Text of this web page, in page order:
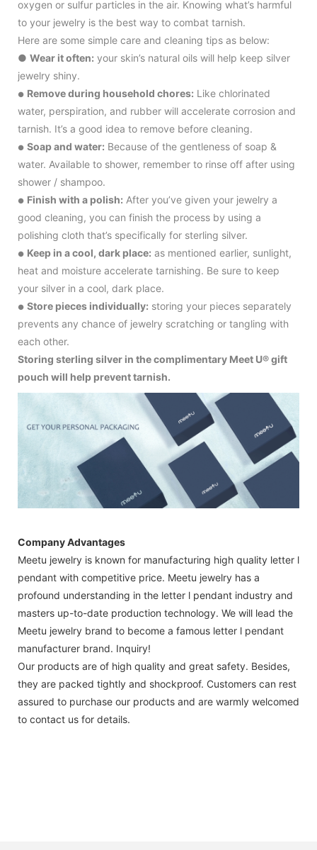
oxygen or sulfur particles in the air. Knowing what’s harmful
to your jewelry is the best way to combat tarnish.
Here are some simple care and cleaning tips as below:
● Wear it often: your skin’s natural oils will help keep silver
jewelry shiny.
● Remove during household chores: Like chlorinated
water, perspiration, and rubber will accelerate corrosion and
tarnish. It’s a good idea to remove before cleaning.
● Soap and water: Because of the gentleness of soap &
water. Available to shower, remember to rinse off after using
shower / shampoo.
● Finish with a polish: After you’ve given your jewelry a
good cleaning, you can finish the process by using a
polishing cloth that’s specifically for sterling silver.
● Keep in a cool, dark place: as mentioned earlier, sunlight,
heat and moisture accelerate tarnishing. Be sure to keep
your silver in a cool, dark place.
● Store pieces individually: storing your pieces separately
prevents any chance of jewelry scratching or tangling with
each other.
Storing sterling silver in the complimentary Meet U® gift
pouch will help prevent tarnish.
Company Advantages
Meetu jewelry is known for manufacturing high quality letter l
pendant with competitive price. Meetu jewelry has a
profound understanding in the letter l pendant industry and
masters up-to-date production technology. We will lead the
Meetu jewelry brand to become a famous letter l pendant
manufacturer brand. Inquiry!
Our products are of high quality and great safety. Besides,
they are packed tightly and shockproof. Customers can rest
assured to purchase our products and are warmly welcomed
to contact us for details.